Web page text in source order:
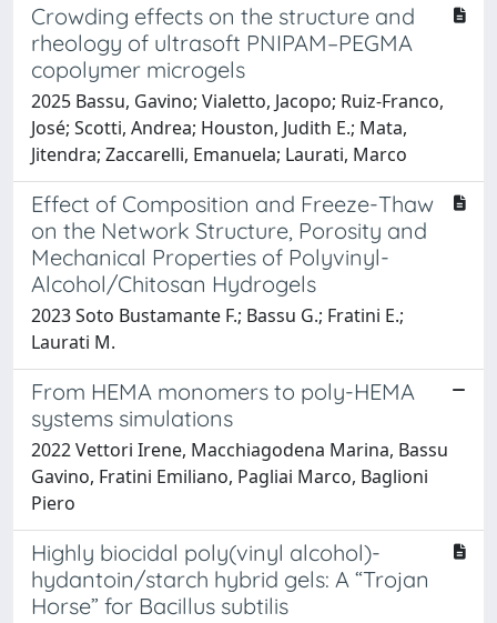
Crowding effects on the structure and
rheology of ultrasoft PNIPAM–PEGMA
copolymer microgels
2025 Bassu, Gavino; Vialetto, Jacopo; Ruiz-Franco,
José; Scotti, Andrea; Houston, Judith E.; Mata,
Jitendra; Zaccarelli, Emanuela; Laurati, Marco
Effect of Composition and Freeze-Thaw
on the Network Structure, Porosity and
Mechanical Properties of Polyvinyl-
Alcohol/Chitosan Hydrogels
2023 Soto Bustamante F.; Bassu G.; Fratini E.;
Laurati M.
From HEMA monomers to poly-HEMA
systems simulations
2022 Vettori Irene, Macchiagodena Marina, Bassu
Gavino, Fratini Emiliano, Pagliai Marco, Baglioni
Piero
Highly biocidal poly(vinyl alcohol)-
hydantoin/starch hybrid gels: A “Trojan
Horse” for Bacillus subtilis